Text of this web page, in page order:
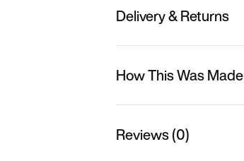
Delivery & Returns
How This Was Made
Reviews (0)